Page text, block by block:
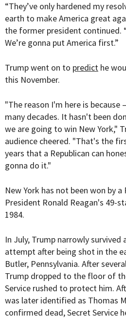
“They’ve only hardened my
earth to make America great
the former president continued.
We’re gonna put America first.”
Trump went on to predict he
this November.
"The reason I'm here is
many decades. It hasn't been
we are going to win New York,"
audience cheered. "That's the
years that a Republican can
gonna do it."
New York has not been won by a
President Ronald Reagan's 49-
1984.
In July, Trump narrowly survived
attempt after being shot in the
Butler, Pennsylvania. After
Trump dropped to the floor of
Service rushed to protect him.
was later identified as Thomas
confirmed dead, Secret Service